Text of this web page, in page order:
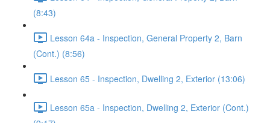
(8:43)
Lesson 64a - Inspection, General Property 2, Barn
(Cont.) (8:56)
Lesson 65 - Inspection, Dwelling 2, Exterior (13:06)
Lesson 65a - Inspection, Dwelling 2, Exterior (Cont.)